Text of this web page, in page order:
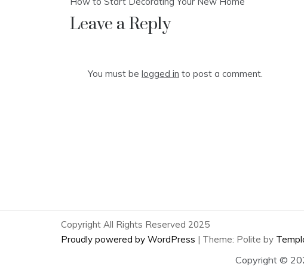
navigation
Leave a Reply
You must be logged in to post a comment.
Copyright All Rights Reserved 2025
Proudly powered by WordPress | Theme: Polite by
Copyright ©